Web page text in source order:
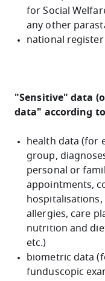
for Social
any other
national
"Sensitive" data
data" according to
health data (for
group,
personal or
appointments,
allergies, care
nutrition and
etc.)
biometric data
funduscopic